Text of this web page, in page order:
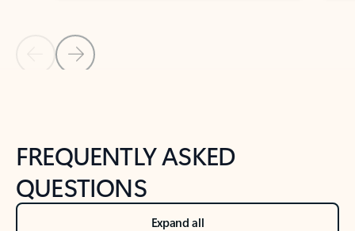
Back to NEWS AND TIPS-What's new tab section
FREQUENTLY ASKED
QUESTIONS
Expand all